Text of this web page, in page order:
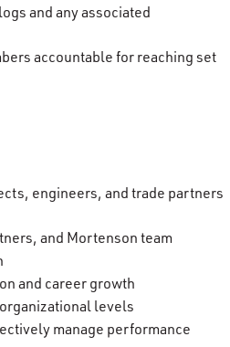
and any associated
accountable for reaching set
engineers, and trade partners
and Mortenson team
and career growth
levels
manage performance